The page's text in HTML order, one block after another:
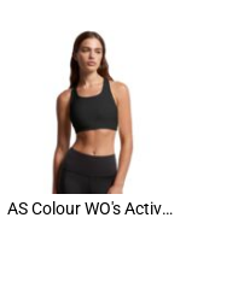
AS Colour WO's Active Bra Top